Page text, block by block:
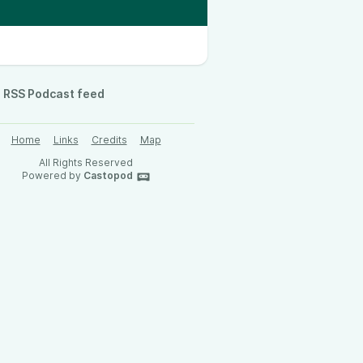
RSS Podcast feed
Home Links Credits
Map
All Rights Reserved
Powered by Castopod